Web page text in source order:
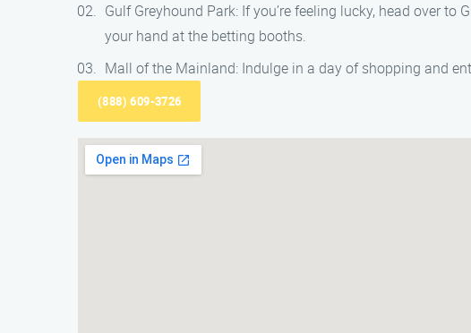
Gulf Greyhound Park: If you’re feeling lucky, head over
your hand at the betting booths.
Mall of the Mainland: Indulge in a day of shopping and
(888) 609-3726